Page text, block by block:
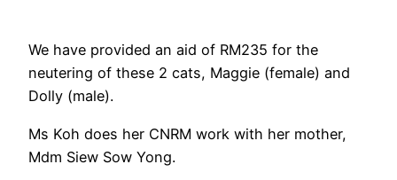
We have provided an aid of RM235 for the
neutering of these 2 cats, Maggie (female) and
Dolly (male).
Ms Koh does her CNRM work with her mother,
Mdm Siew Sow Yong.